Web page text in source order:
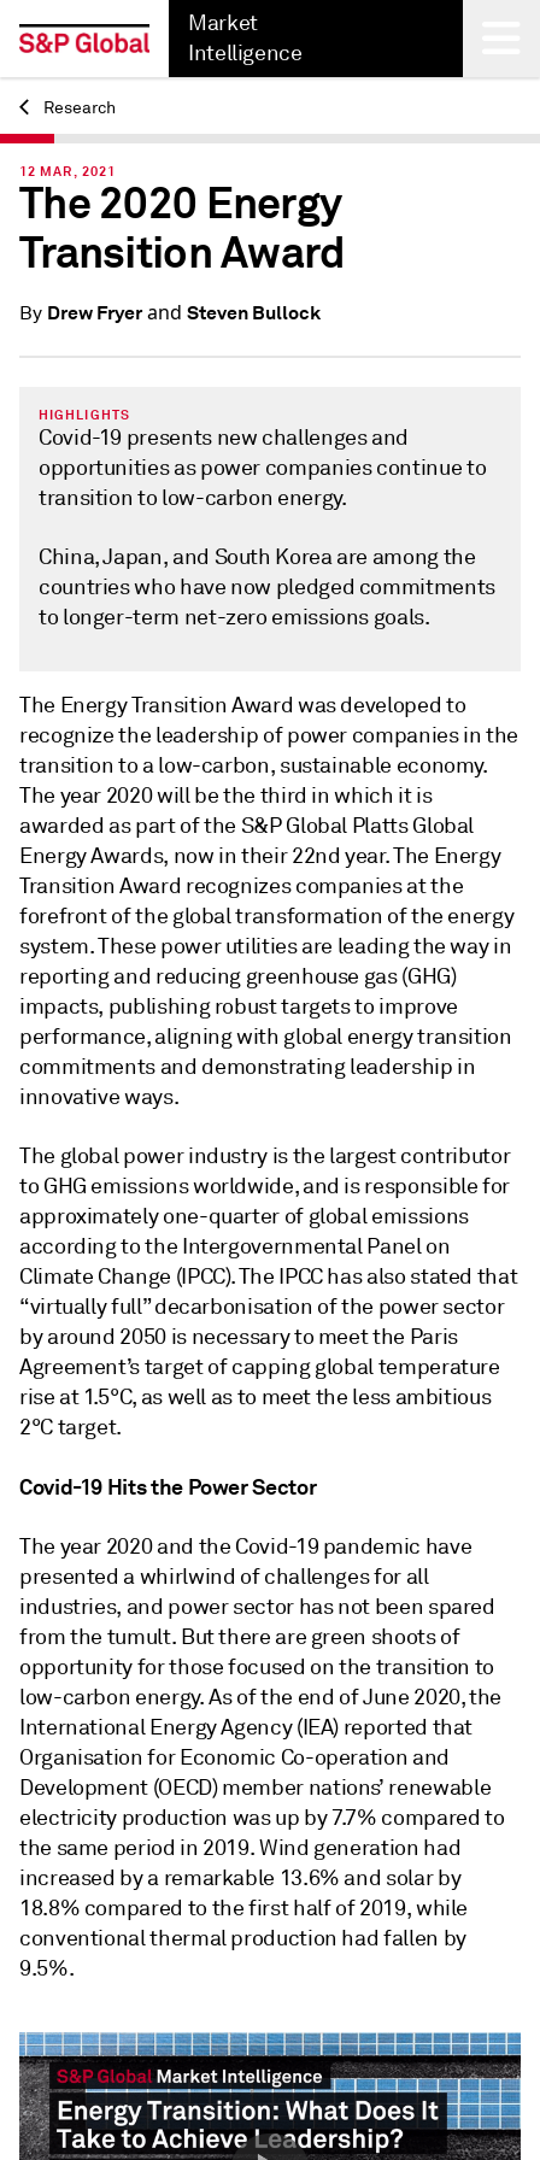
Market
Intelligence
Back
Research
12 MAR, 2021
The 2020 Energy
Transition Award
By Drew Fryerand Steven Bullock
HIGHLIGHTS
Covid-19 presents new challenges and
opportunities as power companies continue to
transition to low-carbon energy.
China, Japan, and South Korea are among the
countries who have now pledged commitments
to longer-term net-zero emissions goals.
The Energy Transition Award was developed to
recognize the leadership of power companies in the
transition to a low-carbon, sustainable economy.
The year 2020 will be the third in which it is
awarded as part of the S&P Global Platts Global
Energy Awards, now in their 22nd year. The Energy
Transition Award recognizes companies at the
forefront of the global transformation of the energy
system. These power utilities are leading the way in
reporting and reducing greenhouse gas (GHG)
impacts, publishing robust targets to improve
performance, aligning with global energy transition
commitments and demonstrating leadership in
innovative ways.
The global power industry is the largest contributor
to GHG emissions worldwide, and is responsible for
approximately one-quarter of global emissions
according to the Intergovernmental Panel on
Climate Change (IPCC). The IPCC has also stated that
“virtually full” decarbonisation of the power sector
by around 2050 is necessary to meet the Paris
Agreement’s target of capping global temperature
rise at 1.5°C, as well as to meet the less ambitious
2°C target.
Covid-19 Hits the Power Sector
The year 2020 and the Covid-19 pandemic have
presented a whirlwind of challenges for all
industries, and power sector has not been spared
from the tumult. But there are green shoots of
opportunity for those focused on the transition to
low-carbon energy. As of the end of June 2020, the
International Energy Agency (IEA) reported that
Organisation for Economic Co-operation and
Development (OECD) member nations’ renewable
electricity production was up by 7.7% compared to
the same period in 2019. Wind generation had
increased by a remarkable 13.6% and solar by
18.8% compared to the first half of 2019, while
conventional thermal production had fallen by
9.5%.